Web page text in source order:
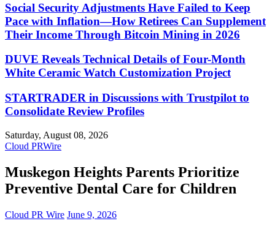
Social Security Adjustments Have Failed to Keep
Pace with Inflation—How Retirees Can Supplement
Their Income Through Bitcoin Mining in 2026
DUVE Reveals Technical Details of Four-Month
White Ceramic Watch Customization Project
STARTRADER in Discussions with Trustpilot to
Consolidate Review Profiles
Saturday, August 08, 2026
Cloud PRWire
Muskegon Heights Parents Prioritize
Preventive Dental Care for Children
Cloud PR Wire June 9, 2026